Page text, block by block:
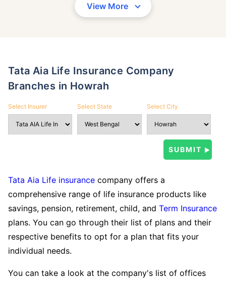
View More
Tata Aia Life Insurance Company
Branches in Howrah
Select Insurer Select State Select City
Tata Aia Life insurance company offers a
comprehensive range of life insurance products like
savings, pension, retirement, child, and Term Insurance
plans. You can go through their list of plans and their
respective benefits to opt for a plan that fits your
individual needs.
You can take a look at the company's list of offices